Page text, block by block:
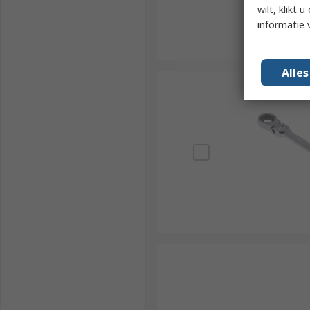
wilt, klikt u
informatie